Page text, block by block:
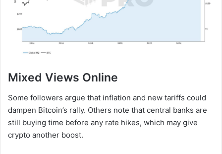
Mixed Views Online
Some followers argue that inflation and new tariffs could
dampen Bitcoin’s rally. Others note that central banks are
still buying time before any rate hikes, which may give
crypto another boost.